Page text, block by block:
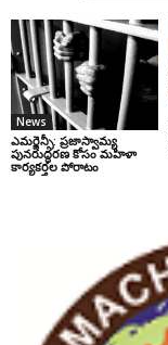
News
ఎమర్జెన్సీ: ప్రజాస్వామ్య
పునరుద్ధరణ కోసం మహిళా
కార్యకర్తల పోరాటం